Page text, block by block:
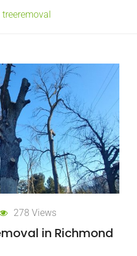
treeremoval
278 Views
in Richmond